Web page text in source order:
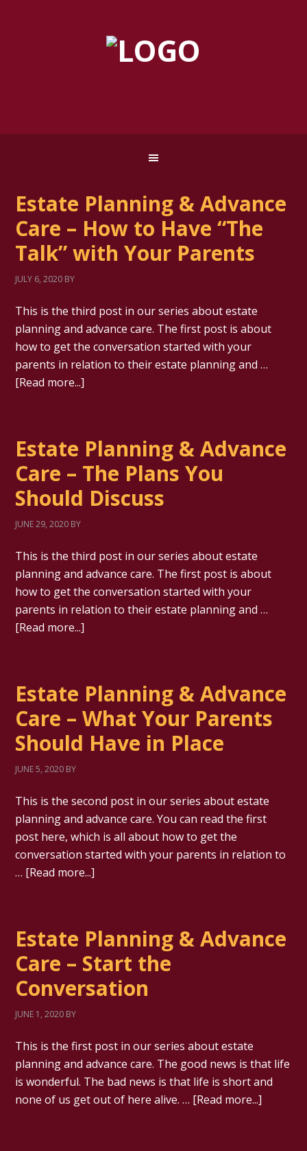
Estate Planning & Advance
Care – How to Have “The
Talk” with Your Parents
JULY 6, 2020 BY
This is the third post in our series about estate
planning and advance care. The first post is about
how to get the conversation started with your
parents in relation to their estate planning and …
[Read more...]
Estate Planning & Advance
Care – The Plans You
Should Discuss
JUNE 29, 2020 BY
This is the third post in our series about estate
planning and advance care. The first post is about
how to get the conversation started with your
parents in relation to their estate planning and …
[Read more...]
Estate Planning & Advance
Care – What Your Parents
Should Have in Place
JUNE 5, 2020 BY
This is the second post in our series about estate
planning and advance care. You can read the first
post here, which is all about how to get the
conversation started with your parents in relation to
… [Read more...]
Estate Planning & Advance
Care – Start the
Conversation
JUNE 1, 2020 BY
This is the first post in our series about estate
planning and advance care. The good news is that life
is wonderful. The bad news is that life is short and
none of us get out of here alive. … [Read more...]